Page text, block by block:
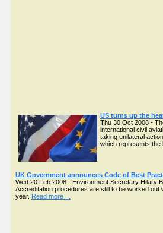
US turns up the
Thu 30 Oct 2008 -
international civil
taking unilateral
which represents the
UK Government announces Code of Best
Wed 20 Feb 2008 - Environment Secretary Hilary
Accreditation procedures are still to be worked
year. Read more ...